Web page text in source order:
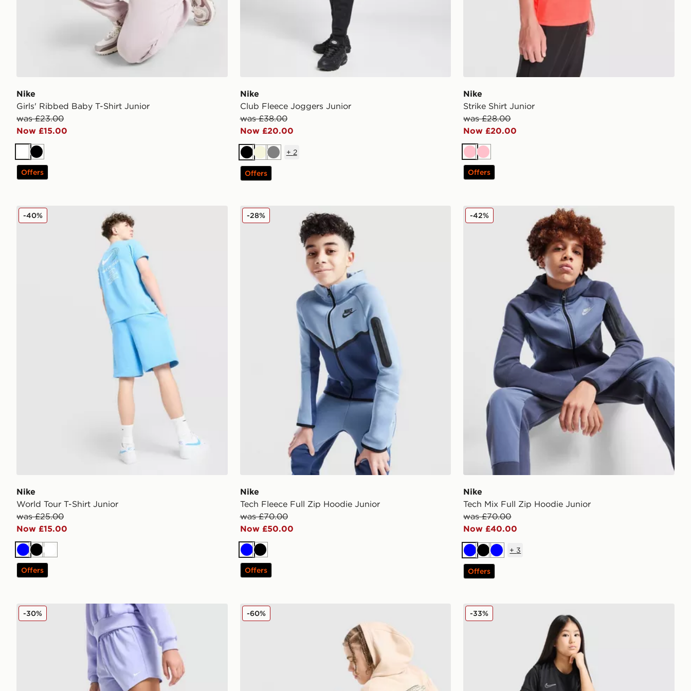
Nike
Girls' Ribbed Baby T-Shirt Junior
was £23.00
Now £15.00
WhiteBlack
Offers
Nike
Club Fleece Joggers Junior
was £38.00
Now £20.00
BlackBeigeGrey
+ 2
Offers
Nike
Strike Shirt Junior
was £28.00
Now £20.00
PinkPink
Offers
Nike World Tour T-Shirt Junior
Nike
World Tour T-Shirt Junior
was £25.00
Now £15.00
-40%
BlueBlackWhite
Offers
Nike Tech Fleece Full Zip Hoodie Junior
Nike
Tech Fleece Full Zip Hoodie Junior
was £70.00
Now £50.00
-28%
BlueBlack
Offers
Nike Tech Mix Full Zip Hoodie Junior
Nike
Tech Mix Full Zip Hoodie Junior
was £70.00
Now £40.00
-42%
BlueBlackBlue
+ 3
Offers
Nike Girls' Dri-FIT Woven Shorts Junior
-30% Nike World Tour Joggers Junior
-60% Nike Girls' Academy T-Shirt Junior
-33%